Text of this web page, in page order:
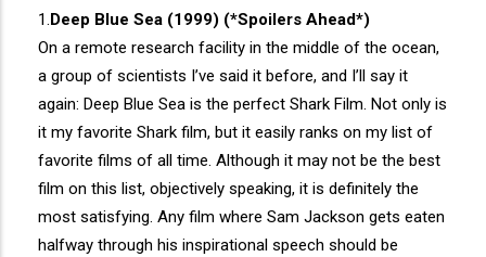
1. Deep Blue Sea (1999) (*Spoilers Ahead*)
On a remote research facility in the middle of the ocean,
a group of scientists I’ve said it before, and I’ll say it
again: Deep Blue Sea is the perfect Shark Film. Not only is
it my favorite Shark film, but it easily ranks on my list of
favorite films of all time. Although it may not be the best
film on this list, objectively speaking, it is definitely the
most satisfying. Any film where Sam Jackson gets eaten
halfway through his inspirational speech should be